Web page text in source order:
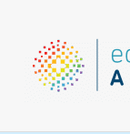
content